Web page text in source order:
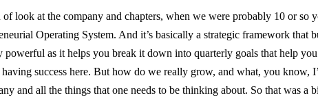
at the company and chapters, when we were probably 10 or so
Operating System. And it’s basically a strategic framework that
as it helps you break it down into quarterly goals that help
success here. But how do we really grow, and what, you know,
and all the things that one needs to be thinking about. So that was